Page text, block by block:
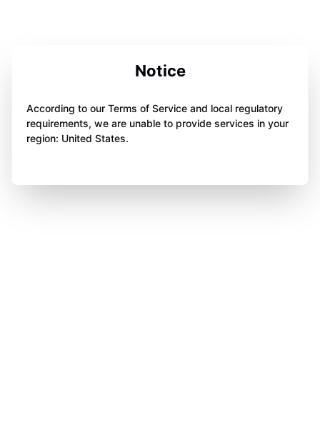
Notice
According to our Terms of Service and local regulatory
requirements, we are unable to provide services in your
region: United States.